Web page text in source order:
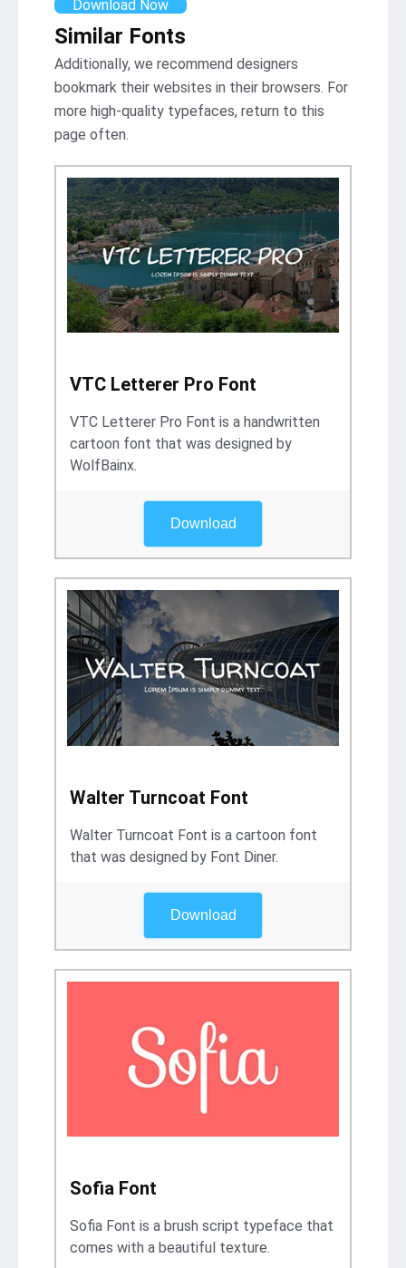
Download Now
Similar Fonts
Additionally, we recommend designers
bookmark their websites in their browsers. For
more high-quality typefaces, return to this
page often.
VTC Letterer Pro Font
VTC Letterer Pro Font is a handwritten
cartoon font that was designed by
WolfBainx.
Download
Walter Turncoat Font
Walter Turncoat Font is a cartoon font
that was designed by Font Diner.
Download
Sofia Font
Sofia Font is a brush script typeface that
comes with a beautiful texture.